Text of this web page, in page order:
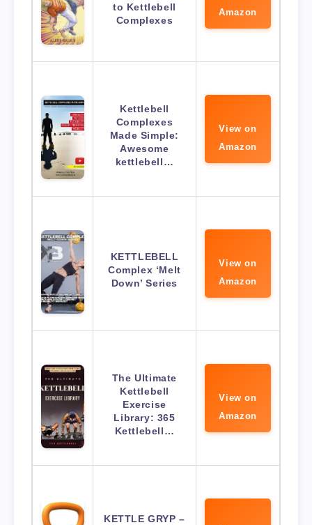
to Kettlebell
Complexes
Amazon
Kettlebell
Complexes
Made Simple:
Awesome
kettlebell…
View on
Amazon
KETTLEBELL
Complex ‘Melt
Down’ Series
View on
Amazon
The Ultimate
Kettlebell
Exercise
Library: 365
Kettlebell…
View on
Amazon
KETTLE GRYP –